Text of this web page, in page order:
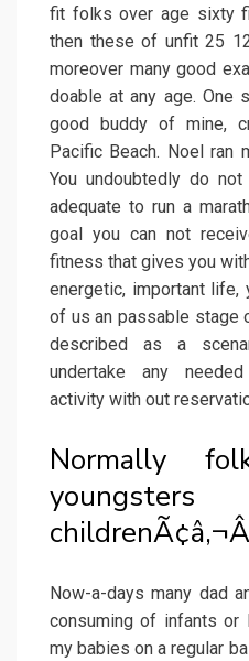
fit folks over age sixty
then these of unfit 25
moreover many good
doable at any age. One
good buddy of mine,
Pacific Beach. Noel ran
You undoubtedly do
adequate to run a
goal you can not
fitness that gives you
energetic, important
of us an passable stage
described as a
undertake any
activity with out
Normally
Now-a-days many dad
consuming of infants
my babies on a regular